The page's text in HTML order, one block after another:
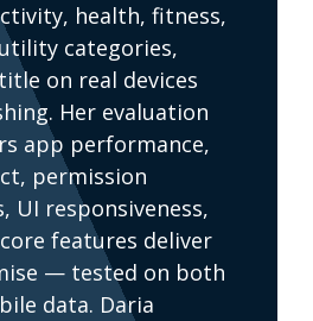
health, fitness,
categories,
on real devices
Her evaluation
app performance,
permission
UI responsiveness,
features deliver
— tested on both
data. Daria